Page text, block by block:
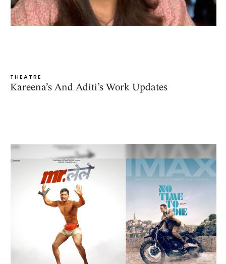
THEATRE
Kareena’s And Aditi’s Work Updates